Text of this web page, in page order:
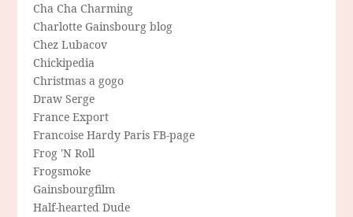
Cha Cha Charming
Charlotte Gainsbourg blog
Chez Lubacov
Chickipedia
Christmas a gogo
Draw Serge
France Export
Francoise Hardy Paris FB-page
Frog 'N Roll
Frogsmoke
Gainsbourgfilm
Half-hearted Dude